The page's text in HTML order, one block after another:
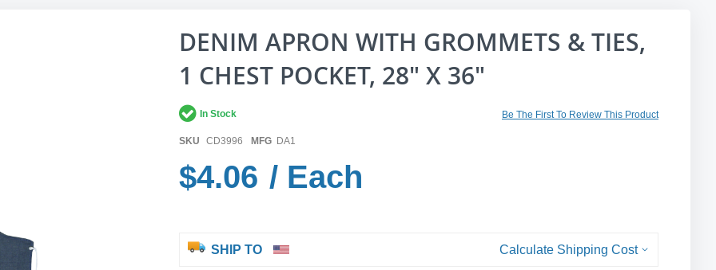
DENIM APRON WITH GROMMETS & TIES,
1 CHEST POCKET, 28" X 36"
Be The First To Review This Product
In Stock
SKU CD3996 MFG DA1
$4.06 / Each
SHIP TO Calculate Shipping Cost